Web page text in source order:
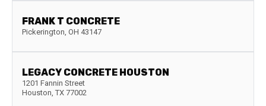
FRANK T CONCRETE
Pickerington, OH 43147
LEGACY CONCRETE HOUSTON
1201 Fannin Street
Houston, TX 77002